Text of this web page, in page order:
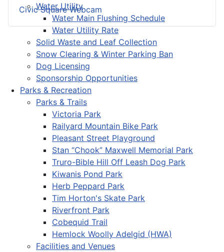
Water Utility
Water Main Flushing Schedule
Water Utility Rate
Solid Waste and Leaf Collection
Snow Clearing & Winter Parking Ban
Dog Licensing
Sponsorship Opportunities
Parks & Recreation
Parks & Trails
Victoria Park
Railyard Mountain Bike Park
Pleasant Street Playground
Stan “Chook” Maxwell Memorial Park
Truro-Bible Hill Off Leash Dog Park
Kiwanis Pond Park
Herb Peppard Park
Tim Horton's Skate Park
Riverfront Park
Cobequid Trail
Hemlock Woolly Adelgid (HWA)
Facilities and Venues
Civic Square Webcam